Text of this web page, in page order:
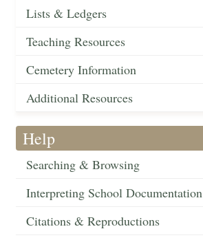
Lists & Ledgers
Teaching Resources
Cemetery Information
Additional Resources
Help
Searching & Browsing
Interpreting School Documentation
Citations & Reproductions